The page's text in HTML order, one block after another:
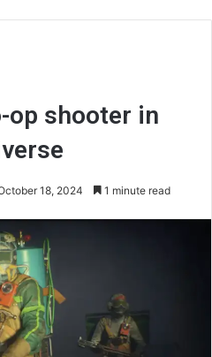
op shooter in
18, 2024 1 minute read